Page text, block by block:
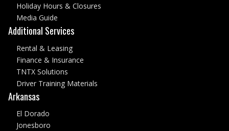
Holiday Hours & Closures
Media Guide
Additional Services
Rental & Leasing
Finance & Insurance
TNTX Solutions
Driver Training Materials
Arkansas
El Dorado
Jonesboro